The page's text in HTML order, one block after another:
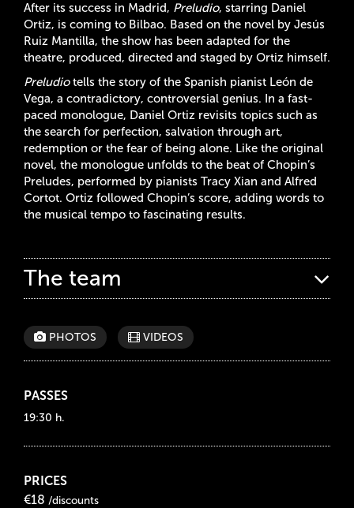
After its success in Madrid, Preludio, starring Daniel
Ortiz, is coming to Bilbao. Based on the novel by Jesús
Ruiz Mantilla, the show has been adapted for the
theatre, produced, directed and staged by Ortiz himself.
Preludiotells the story of the Spanish pianist León de
Vega, a contradictory, controversial genius. In a fast-
paced monologue, Daniel Ortiz revisits topics such as
the search for perfection, salvation through art,
redemption or the fear of being alone. Like the original
novel, the monologue unfolds to the beat of Chopin’s
Preludes, performed by pianists Tracy Xian and Alfred
Cortot. Ortiz followed Chopin’s score, adding words to
the musical tempo to fascinating results.
The team
PHOTOS VIDEOS
PASSES
19:30 h.
PRICES
€18 /discounts